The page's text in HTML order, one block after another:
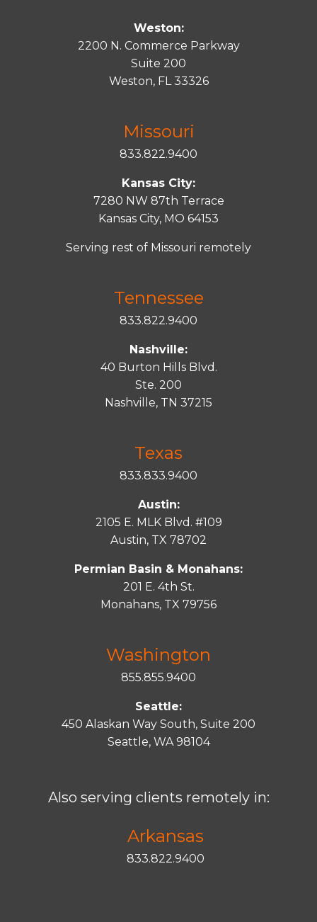
Weston:
2200 N. Commerce Parkway
Suite 200
Weston, FL 33326
Missouri
833.822.9400
Kansas City:
7280 NW 87th Terrace
Kansas City, MO 64153
Serving rest of Missouri remotely
Tennessee
833.822.9400
Nashville:
40 Burton Hills Blvd.
Ste. 200
Nashville, TN 37215
Texas
833.833.9400
Austin:
2105 E. MLK Blvd. #109
Austin, TX 78702
Permian Basin & Monahans:
201 E. 4th St.
Monahans, TX 79756
Washington
855.855.9400
Seattle:
450 Alaskan Way South, Suite 200
Seattle, WA 98104
Also serving clients remotely in:
Arkansas
833.822.9400